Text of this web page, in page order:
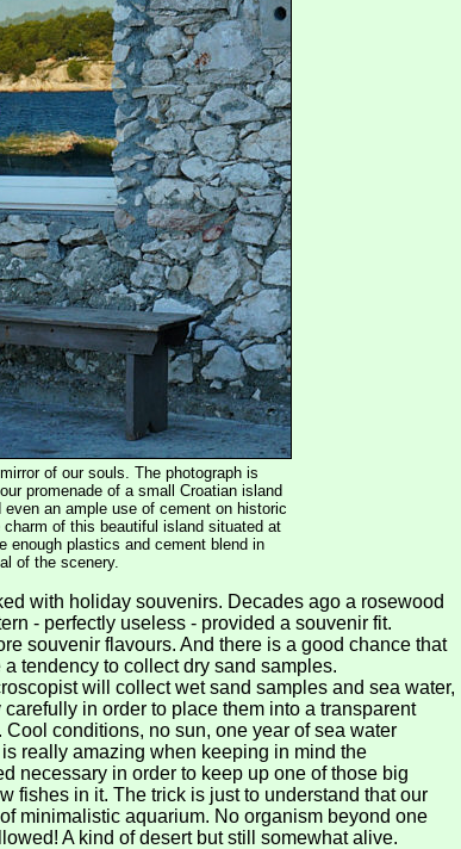
of our souls. The photograph is
promenade of a small Croatian island
an ample use of cement on historic
of this beautiful island situated at
enough plastics and cement blend in
of the scenery.
with holiday souvenirs. Decades ago a rosewood
- perfectly useless - provided a souvenir fit.
souvenir flavours. And there is a good chance that
tendency to collect dry sand samples.
will collect wet sand samples and sea water,
in order to place them into a transparent
conditions, no sun, one year of sea water
really amazing when keeping in mind the
necessary in order to keep up one of those big
fishes in it. The trick is just to understand that our
minimalistic aquarium. No organism beyond one
A kind of desert but still somewhat alive.